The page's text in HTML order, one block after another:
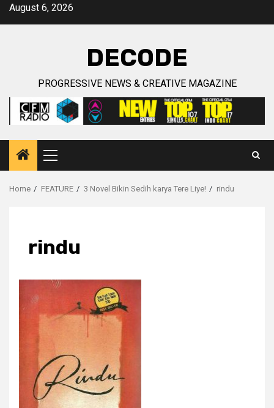
SkipAugust 6, 2026
DECODE
PROGRESSIVE NEWS & CREATIVE MAGAZINE
Primary
Menu
Home FEATURE 3 Novel Bikin Sedih karya Tere Liye! rindu
rindu